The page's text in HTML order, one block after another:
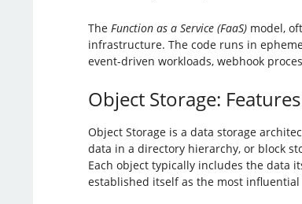
The Function as a Service (FaaS)model,
infrastructure. The code runs in
event-driven workloads, webhook
Object Storage:
Object Storage is a data storage
data in a directory hierarchy, or block
Each object typically includes the data
established itself as the most